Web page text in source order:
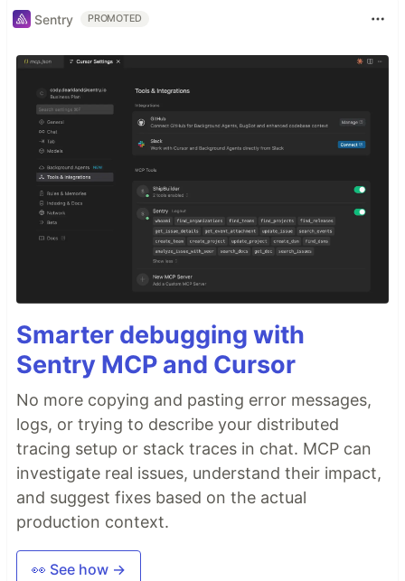
Sentry PROMOTED
Smarter debugging with
Sentry MCP and Cursor
No more copying and pasting error messages,
logs, or trying to describe your distributed
tracing setup or stack traces in chat. MCP can
investigate real issues, understand their impact,
and suggest fixes based on the actual
production context.
👀 See how →